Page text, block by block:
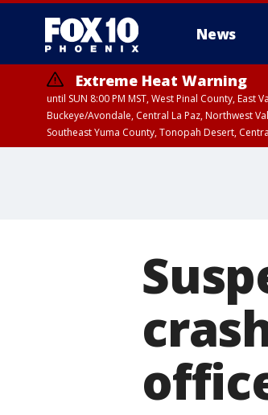
News
Extreme Heat Warning
until SUN 8:00 PM MST, West Pinal County,
Buckeye/Avondale, Central La Paz, Northwest
Southeast Yuma County, Tonopah Desert,